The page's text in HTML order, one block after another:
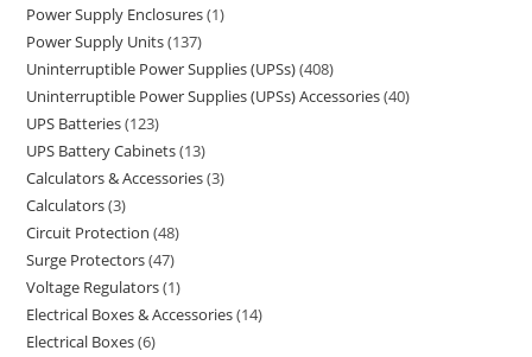
Power Supply Enclosures 1
Power Supply Units 137
Uninterruptible Power Supplies (UPSs) 408
Uninterruptible Power Supplies (UPSs) Accessories 40
UPS Batteries 123
UPS Battery Cabinets 13
Calculators & Accessories 3
Calculators 3
Circuit Protection 48
Surge Protectors 47
Voltage Regulators 1
Electrical Boxes & Accessories 14
Electrical Boxes 6